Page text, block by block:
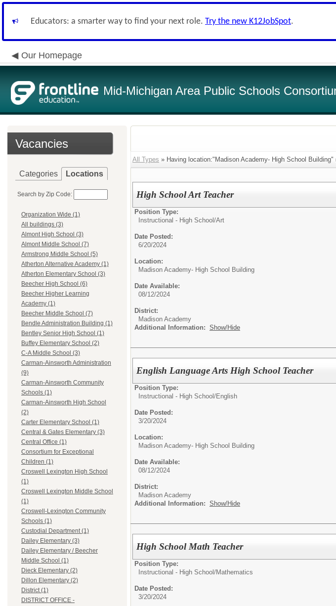
Educators: a smarter way to find your next role. Try the new K12JobSpot.
Our Homepage
Mid-Michigan Area Public Schools
Vacancies
Categories Locations
Search by Zip Code:
Organization Wide (1)
All buildings (3)
Almont High School (3)
Almont Middle School (7)
Armstrong Middle School (5)
Atherton Alternative Academy (1)
Atherton Elementary School (3)
Beecher High School (6)
Beecher Higher Learning
Academy (1)
Beecher Middle School (7)
Bendle Administration Building (1)
Bentley Senior High School (1)
Buffey Elementary School (2)
C-A Middle School (3)
Carman-Ainsworth Administration
(9)
Carman-Ainsworth Community
Schools (1)
Carman-Ainsworth High School
(2)
Carter Elementary School (1)
Central & Gates Elementary (3)
Central Office (1)
Consortium for Exceptional
Children (1)
Croswell Lexington High School
(1)
Croswell Lexington Middle School
(1)
Croswell-Lexington Community
Schools (1)
Custodial Department (1)
Dailey Elementary (3)
Dailey Elementary / Beecher
Middle School (1)
Dieck Elementary (2)
Dillon Elementary (2)
District (1)
DISTRICT OFFICE -
All Types » Having location:"Madison Academy- High School Building"
High School Art Teacher
Position Type:
Instructional - High School/Art
Date Posted:
6/20/2024
Location:
Madison Academy- High School Building
Date Available:
08/12/2024
District:
Madison Academy
Additional Information: Show/Hide
English Language Arts High School Teacher
Position Type:
Instructional - High School/English
Date Posted:
3/20/2024
Location:
Madison Academy- High School Building
Date Available:
08/12/2024
District:
Madison Academy
Additional Information: Show/Hide
High School Math Teacher
Position Type:
Instructional - High School/Mathematics
Date Posted:
3/20/2024